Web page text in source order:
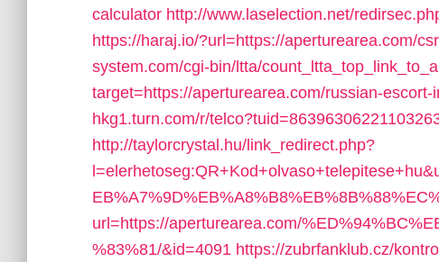
calculator http://www.laselection.net/
https://haraj.io/?url=https://aperturearea.com/
system.com/cgi-bin/ltta/
target=https://aperturearea.com/russian-escort-
hkg1.turn.com/r/
http://taylorcrystal.hu/link_redirect.php?
url=https://aperturearea.com/
%83%81/&id=4091 https://zubrfanklub.cz/